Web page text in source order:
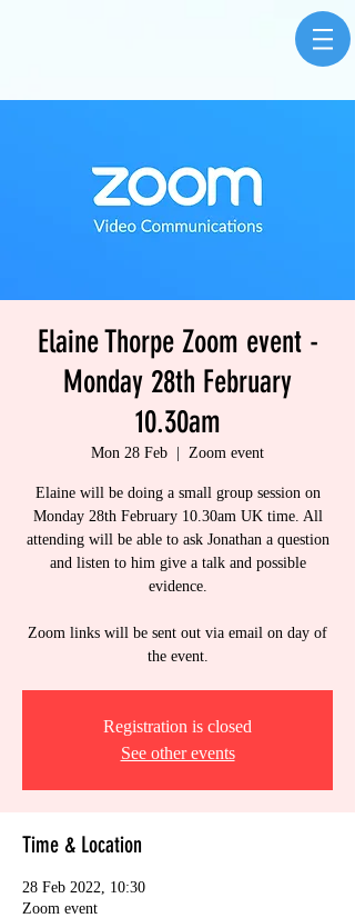
Elaine Thorpe Zoom event -
Monday 28th February
10.30am
Mon 28 Feb Zoom event
Elaine will be doing a small group session on
Monday 28th February 10.30am UK time. All
attending will be able to ask Jonathan a question
and listen to him give a talk and possible
evidence.
Zoom links will be sent out via email on day of
the event.
Registration is closed
See other events
Time & Location
28 Feb 2022, 10:30
Zoom event